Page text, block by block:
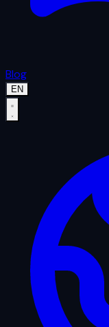
Blog
EN